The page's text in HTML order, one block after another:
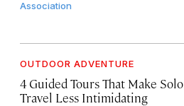
Association
OUTDOOR ADVENTURE
4 Guided Tours That Make Solo
Travel Less Intimidating